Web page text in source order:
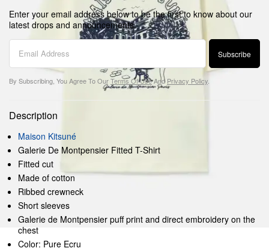
Enter your email address below to be the first to know about our
latest drops and announcements.
Subscribe
By Subscribing, You Agree To OurTerms Of UseAndPrivacy Policy
Description
Maison Kitsuné
Galerie De Montpensier Fitted T-Shirt
Fitted cut
Made of cotton
Ribbed crewneck
Short sleeves
Galerie de Montpensier puff print and direct embroidery on the
chest
Color: Pure Ecru